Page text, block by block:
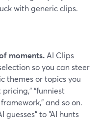
with generic clips.
moments. AI Clips
so you can steer
themes or topics you
“funniest
and so on.
guesses” to “AI hunts